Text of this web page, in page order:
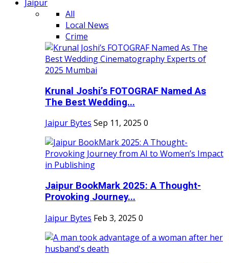
Jaipur
All
Local News
Crime
Krunal Joshi’s FOTOGRAF Named As
The Best Wedding...
Jaipur Bytes Sep 11, 2025 0
Jaipur BookMark 2025: A Thought-
Provoking Journey...
Jaipur Bytes Feb 3, 2025 0